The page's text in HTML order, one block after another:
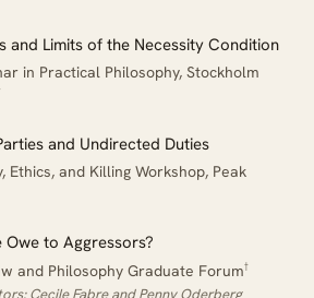
and Limits of the Necessity Condition
in Practical Philosophy, Stockholm
and Undirected Duties
Ethics, and Killing Workshop, Peak
Owe to Aggressors?
and Philosophy Graduate Forum†
Cecile Fabre and Penny Oderberg